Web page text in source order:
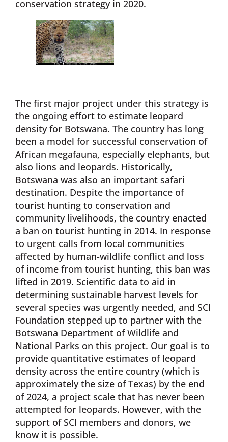
conservation strategy in 2020.
The first major project under this strategy is
the ongoing effort to estimate leopard
density for Botswana. The country has long
been a model for successful conservation of
African megafauna, especially elephants, but
also lions and leopards. Historically,
Botswana was also an important safari
destination. Despite the importance of
tourist hunting to conservation and
community livelihoods, the country enacted
a ban on tourist hunting in 2014. In response
to urgent calls from local communities
affected by human-wildlife conflict and loss
of income from tourist hunting, this ban was
lifted in 2019. Scientific data to aid in
determining sustainable harvest levels for
several species was urgently needed, and SCI
Foundation stepped up to partner with the
Botswana Department of Wildlife and
National Parks on this project. Our goal is to
provide quantitative estimates of leopard
density across the entire country (which is
approximately the size of Texas) by the end
of 2024, a project scale that has never been
attempted for leopards. However, with the
support of SCI members and donors, we
know it is possible.